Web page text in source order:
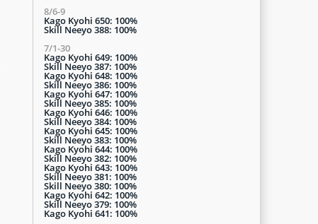
8/6-9
Kago Kyohi 650: 100%
Skill Neeyo 388: 100%
7/1-30
Kago Kyohi 649: 100%
Skill Neeyo 387: 100%
Kago Kyohi 648: 100%
Skill Neeyo 386: 100%
Kago Kyohi 647: 100%
Skill Neeyo 385: 100%
Kago Kyohi 646: 100%
Skill Neeyo 384: 100%
Kago Kyohi 645: 100%
Skill Neeyo 383: 100%
Kago Kyohi 644: 100%
Skill Neeyo 382: 100%
Kago Kyohi 643: 100%
Skill Neeyo 381: 100%
Skill Neeyo 380: 100%
Kago Kyohi 642: 100%
Skill Neeyo 379: 100%
Kago Kyohi 641: 100%